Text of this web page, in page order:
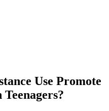
Use Promote